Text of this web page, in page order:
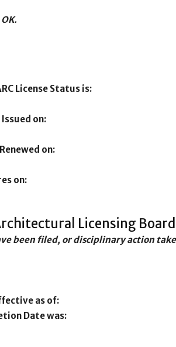
License Status is:
on:
on:
on:
Licensing Board
been filed, or disciplinary action
as of:
Date was: